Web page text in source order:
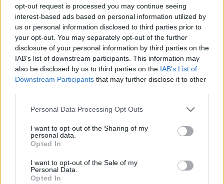
opt-out request is processed you may continue seeing
interest-based ads based on personal information utilized by
us or personal information disclosed to third parties prior to
your opt-out. You may separately opt-out of the further
disclosure of your personal information by third parties on the
IAB’s list of downstream participants. This information may
also be disclosed by us to third parties on the IAB’s List of
Downstream Participants that may further disclose it to other
Personal Data Processing Opt Outs
I want to opt-out of the Sharing of my
personal data.
Opted In
I want to opt-out of the Sale of my
Personal Data.
Opted In
Get